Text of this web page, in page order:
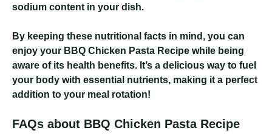
sodium content in your dish.
By keeping these nutritional facts in mind, you can
enjoy your BBQ Chicken Pasta Recipe while being
aware of its health benefits. It’s a delicious way to fuel
your body with essential nutrients, making it a perfect
addition to your meal rotation!
FAQs about BBQ Chicken Pasta Recipe